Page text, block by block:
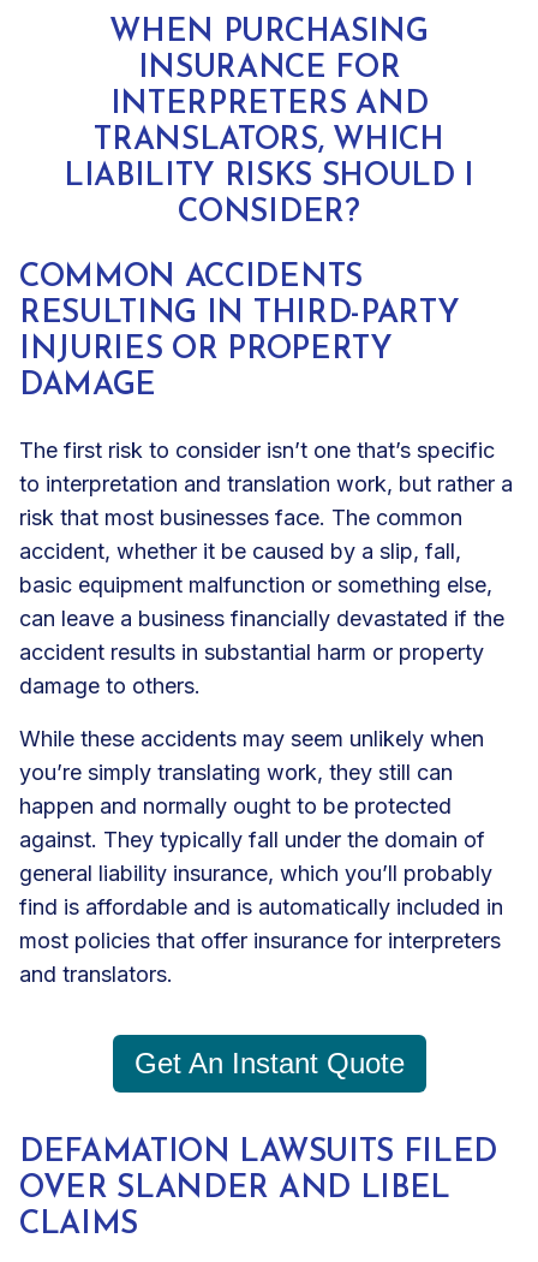
WHEN PURCHASING
INSURANCE FOR
INTERPRETERS AND
TRANSLATORS, WHICH
LIABILITY RISKS SHOULD I
CONSIDER?
COMMON ACCIDENTS
RESULTING IN THIRD-PARTY
INJURIES OR PROPERTY
DAMAGE
The first risk to consider isn’t one that’s specific
to interpretation and translation work, but rather a
risk that most businesses face. The common
accident, whether it be caused by a slip, fall,
basic equipment malfunction or something else,
can leave a business financially devastated if the
accident results in substantial harm or property
damage to others.
While these accidents may seem unlikely when
you’re simply translating work, they still can
happen and normally ought to be protected
against. They typically fall under the domain of
general liability insurance, which you’ll probably
find is affordable and is automatically included in
most policies that offer insurance for interpreters
and translators.
Get An Instant Quote
DEFAMATION LAWSUITS FILED
OVER SLANDER AND LIBEL
CLAIMS